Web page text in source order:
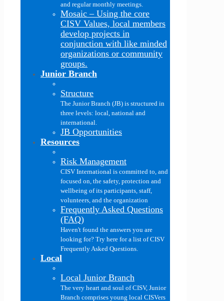
and regular monthly meetings.
Mosaic – Using the core
CISV Values, local members
develop projects in
conjunction with like minded
organizations or community
groups.
Junior Branch
Structure
The Junior Branch (JB) is structured in
three levels: local, national and
international.
JB Opportunities
Resources
Risk Management
CISV International is committed to, and
focused on, the safety, protection and
wellbeing of its participants, staff,
volunteers, and the organization
Frequently Asked Questions
(FAQ)
Haven't found the answers you are
looking for? Try here for a list of CISV
Frequently Asked Questions.
Local
Local Junior Branch
The very heart and soul of CISV, Junior
Branch comprises young local CISVers